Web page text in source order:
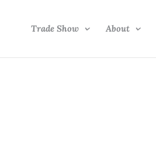
Trade Show About